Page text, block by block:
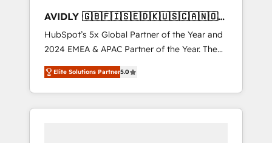
AVIDLY 🇬🇧🇫🇮🇸🇪🇩🇰🇺🇸🇨🇦🇳🇴
🇩🇪🇦🇺🇳🇿
HubSpot’s 5x Global Partner of the Year and
2024 EMEA & APAC Partner of the Year. The
world’s most experienced and fully
accredited HubSpot Solutions Partner. 🚀
With 2,750+ HubSpot projects delivered and
370+ specialists across EMEA, APAC and NAM,
Elite Solutions Partner5.0